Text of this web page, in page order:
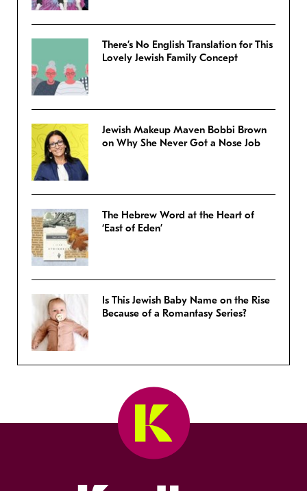
There’s No English Translation for This
Lovely Jewish Family Concept
Jewish Makeup Maven Bobbi Brown
on Why She Never Got a Nose Job
The Hebrew Word at the Heart of
‘East of Eden’
Is This Jewish Baby Name on the Rise
Because of a Romantasy Series?